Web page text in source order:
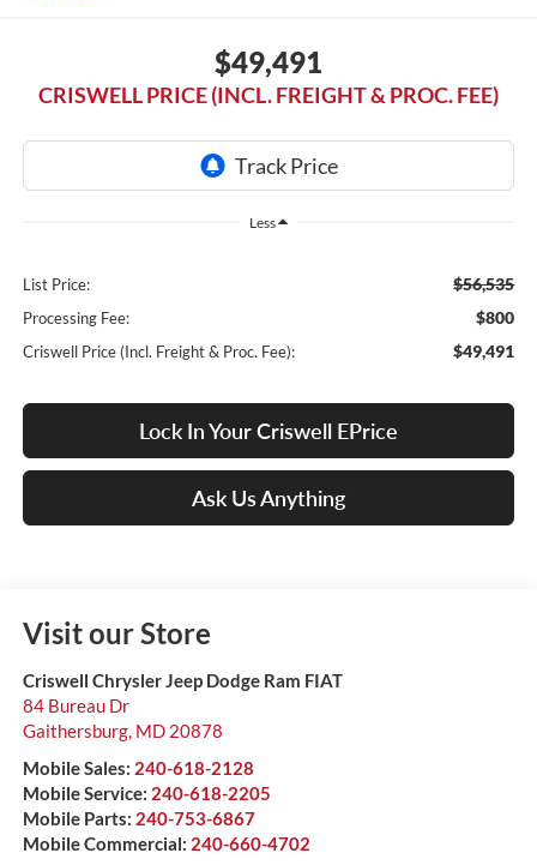
$49,491
CRISWELL PRICE (INCL. FREIGHT & PROC. FEE)
Less
List Price: $56,535
Processing Fee: $800
Criswell Price (Incl. Freight & Proc. Fee): $49,491
Lock In Your Criswell EPrice
Ask Us Anything
Visit our Store
Criswell Chrysler Jeep Dodge Ram FIAT
84 Bureau Dr
Gaithersburg, MD 20878
Mobile Sales: 240-618-2128
Mobile Service: 240-618-2205
Mobile Parts: 240-753-6867
Mobile Commercial: 240-660-4702